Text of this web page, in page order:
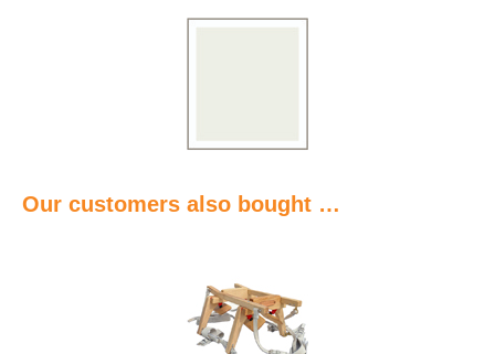
Our customers also bought …